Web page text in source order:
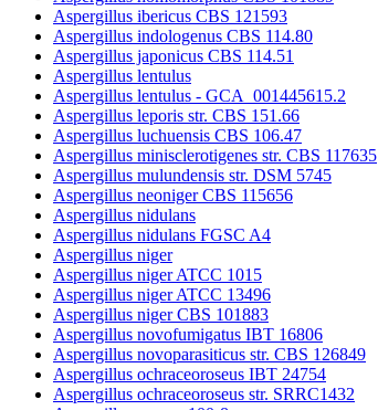
Aspergillus ibericus CBS 121593
Aspergillus indologenus CBS 114.80
Aspergillus japonicus CBS 114.51
Aspergillus lentulus
Aspergillus lentulus - GCA_001445615.2
Aspergillus leporis str. CBS 151.66
Aspergillus luchuensis CBS 106.47
Aspergillus minisclerotigenes str. CBS 117635
Aspergillus mulundensis str. DSM 5745
Aspergillus neoniger CBS 115656
Aspergillus nidulans
Aspergillus nidulans FGSC A4
Aspergillus niger
Aspergillus niger ATCC 1015
Aspergillus niger ATCC 13496
Aspergillus niger CBS 101883
Aspergillus novofumigatus IBT 16806
Aspergillus novoparasiticus str. CBS 126849
Aspergillus ochraceoroseus IBT 24754
Aspergillus ochraceoroseus str. SRRC1432